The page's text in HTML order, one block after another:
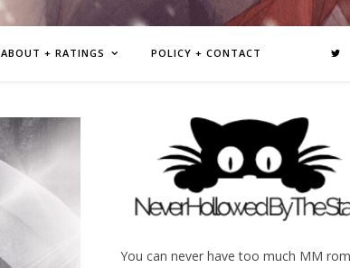
ABOUT + RATINGS POLICY + CONTACT
You can never have too much MM